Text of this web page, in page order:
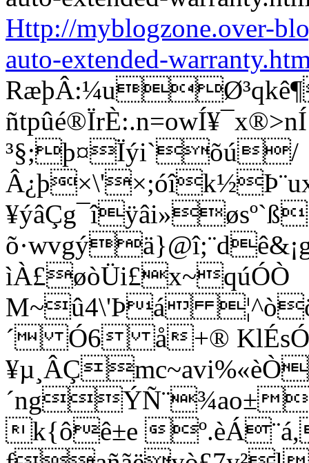
Http://myblogzone.over-
auto-extended-
³§;þ¤Ïýi`õú/
ìÀ£øòÜi£x~qúÓÒ
M~û4\'Þá
´ Ó6 å+®
k{ôê±e